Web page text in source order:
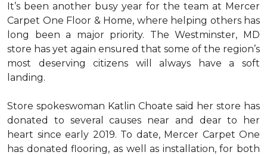
It’s been another busy year for the team at Mercer
Carpet One Floor & Home, where helping others has
long been a major priority. The Westminster, MD
store has yet again ensured that some of the region’s
most deserving citizens will always have a soft
landing.
Store spokeswoman Katlin Choate said her store has
donated to several causes near and dear to her
heart since early 2019. To date, Mercer Carpet One
has donated flooring, as well as installation, for both